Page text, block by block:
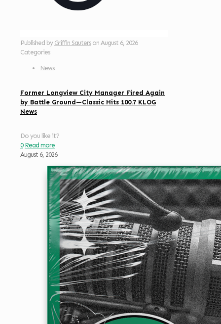
Published by Griffin Sauters on August 6, 2026
Categories
News
Former Longview City Manager Fired Again
by Battle Ground—Classic Hits 100.7 KLOG
News
Do you like it?
0 Read more
August 6, 2026